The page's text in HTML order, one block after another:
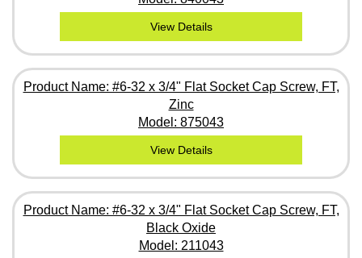
View Details
Product Name: #6-32 x 3/4" Flat Socket Cap Screw, FT,
Zinc
Model: 875043
View Details
Product Name: #6-32 x 3/4" Flat Socket Cap Screw, FT,
Black Oxide
Model: 211043